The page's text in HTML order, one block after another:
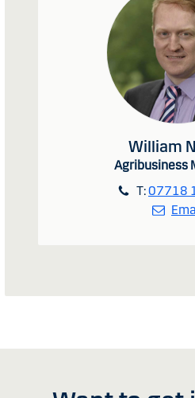
William
Agribusiness
T:07718